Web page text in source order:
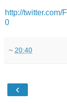
http://
0
~ 20:40
‹